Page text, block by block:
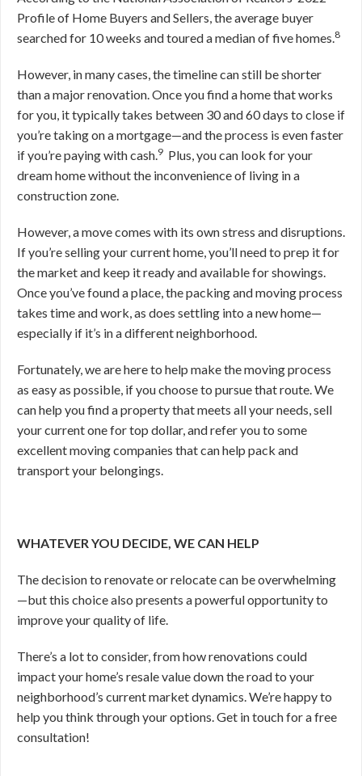
Profile of Home Buyers and Sellers, the average buyer
searched for 10 weeks and toured a median of five homes.8
However, in many cases, the timeline can still be shorter
than a major renovation. Once you find a home that works
for you, it typically takes between 30 and 60 days to close if
you’re taking on a mortgage—and the process is even faster
if you’re paying with cash.9 Plus, you can look for your
dream home without the inconvenience of living in a
construction zone.
However, a move comes with its own stress and disruptions.
If you’re selling your current home, you’ll need to prep it for
the market and keep it ready and available for showings.
Once you’ve found a place, the packing and moving process
takes time and work, as does settling into a new home—
especially if it’s in a different neighborhood.
Fortunately, we are here to help make the moving process
as easy as possible, if you choose to pursue that route. We
can help you find a property that meets all your needs, sell
your current one for top dollar, and refer you to some
excellent moving companies that can help pack and
transport your belongings.
WHATEVER YOU DECIDE, WE CAN HELP
The decision to renovate or relocate can be overwhelming
—but this choice also presents a powerful opportunity to
improve your quality of life.
There’s a lot to consider, from how renovations could
impact your home’s resale value down the road to your
neighborhood’s current market dynamics. We’re happy to
help you think through your options. Get in touch for a free
consultation!